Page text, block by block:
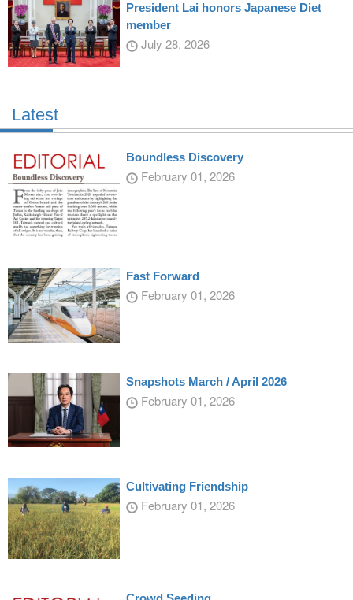
President Lai honors Japanese Diet
member
July 28, 2026
Latest
Boundless Discovery
February 01, 2026
Fast Forward
February 01, 2026
Snapshots March / April 2026
February 01, 2026
Cultivating Friendship
February 01, 2026